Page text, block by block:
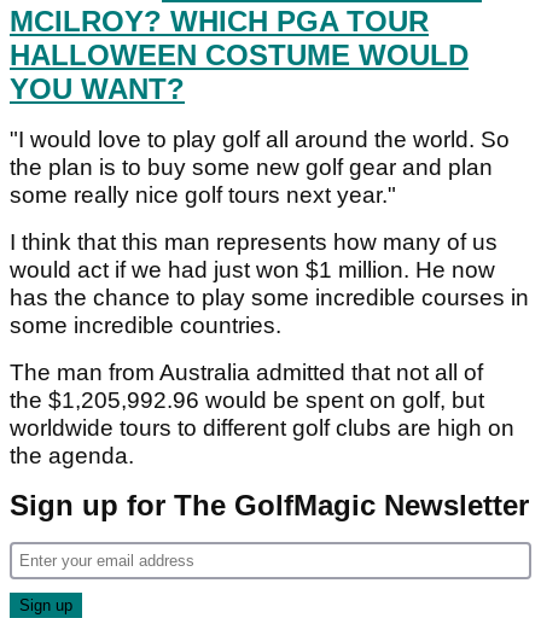
MCILROY? WHICH PGA TOUR
HALLOWEEN COSTUME WOULD
YOU WANT?
"I would love to play golf all around the world. So
the plan is to buy some new golf gear and plan
some really nice golf tours next year."
I think that this man represents how many of us
would act if we had just won $1 million. He now
has the chance to play some incredible courses in
some incredible countries.
The man from Australia admitted that not all of
the $1,205,992.96 would be spent on golf, but
worldwide tours to different golf clubs are high on
the agenda.
Sign up for The GolfMagic Newsletter